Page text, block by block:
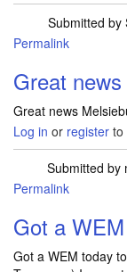
Submitted by
In reply to
Permalink
Great
Great news
Log in or register to
Submitted by
Permalink
Got a
Got a WEM today